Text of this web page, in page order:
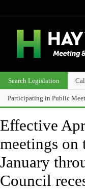
Search Legislation
Participating in Public
Effective
meetings on
January
Council